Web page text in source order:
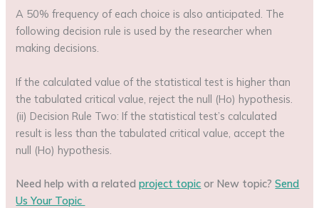
A 50% frequency of each choice is also anticipated. The
following decision rule is used by the researcher when
making decisions.
If the calculated value of the statistical test is higher than
the tabulated critical value, reject the null (Ho) hypothesis.
(ii) Decision Rule Two: If the statistical test’s calculated
result is less than the tabulated critical value, accept the
null (Ho) hypothesis.
Need help with a relatedproject topic or New topic?Send
Us Your Topic